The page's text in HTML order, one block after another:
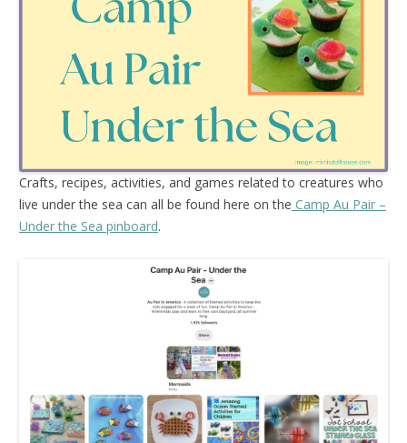
Crafts, recipes, activities, and games related to creatures who
live under the sea can all be found here on the Camp Au Pair –
Under the Sea pinboard.